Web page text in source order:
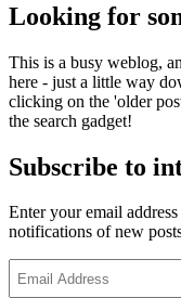
Looking for
This is a busy weblog,
here - just a little way
clicking on the 'older
the search gadget!
Subscribe to
Enter your email
notifications of new
Address